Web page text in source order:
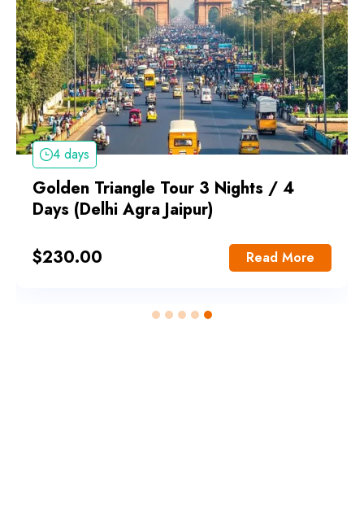
4 days
Golden Triangle Tour 3 Nights / 4
Days (Delhi Agra Jaipur)
$230.00 Read More